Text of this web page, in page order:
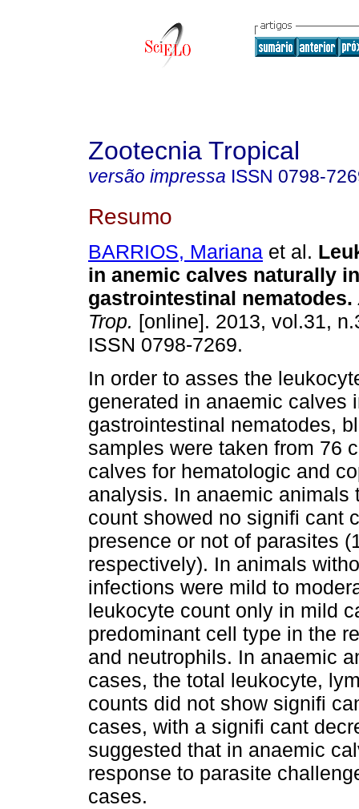
Zootecnia Tropical
versão impressa ISSN 0798-
Resumo
BARRIOS, Mariana et al.
in anemic calves naturally
gastrointestinal nematodes.
Trop. [online]. 2013, vol.31,
ISSN 0798-7269.
In order to asses the
generated in anaemic calves
gastrointestinal nematodes,
samples were taken from 76
calves for hematologic and
analysis. In anaemic animals
count showed no signifi cant
presence or not of parasites
respectively). In animals
infections were mild to
leukocyte count only in mild
predominant cell type in the
and neutrophils. In anaemic
cases, the total leukocyte,
counts did not show signifi
cases, with a signifi cant
suggested that in anaemic
response to parasite
cases.